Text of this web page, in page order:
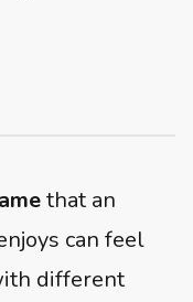
that an
can feel
different